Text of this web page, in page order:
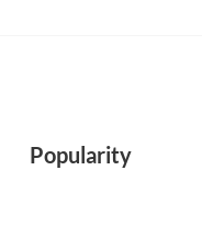
Popularity